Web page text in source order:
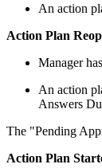
An action
Action Plan
Manager
An action
Answers
The "Pending
Action Plan